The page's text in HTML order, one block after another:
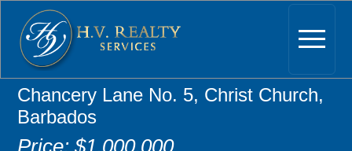
Chancery Lane No. 5, Christ Church,
Barbados
Price: $1,000,000